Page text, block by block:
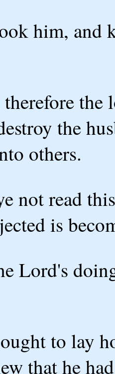
him, and
the
others.
not read
is
Lord's
to lay
that he